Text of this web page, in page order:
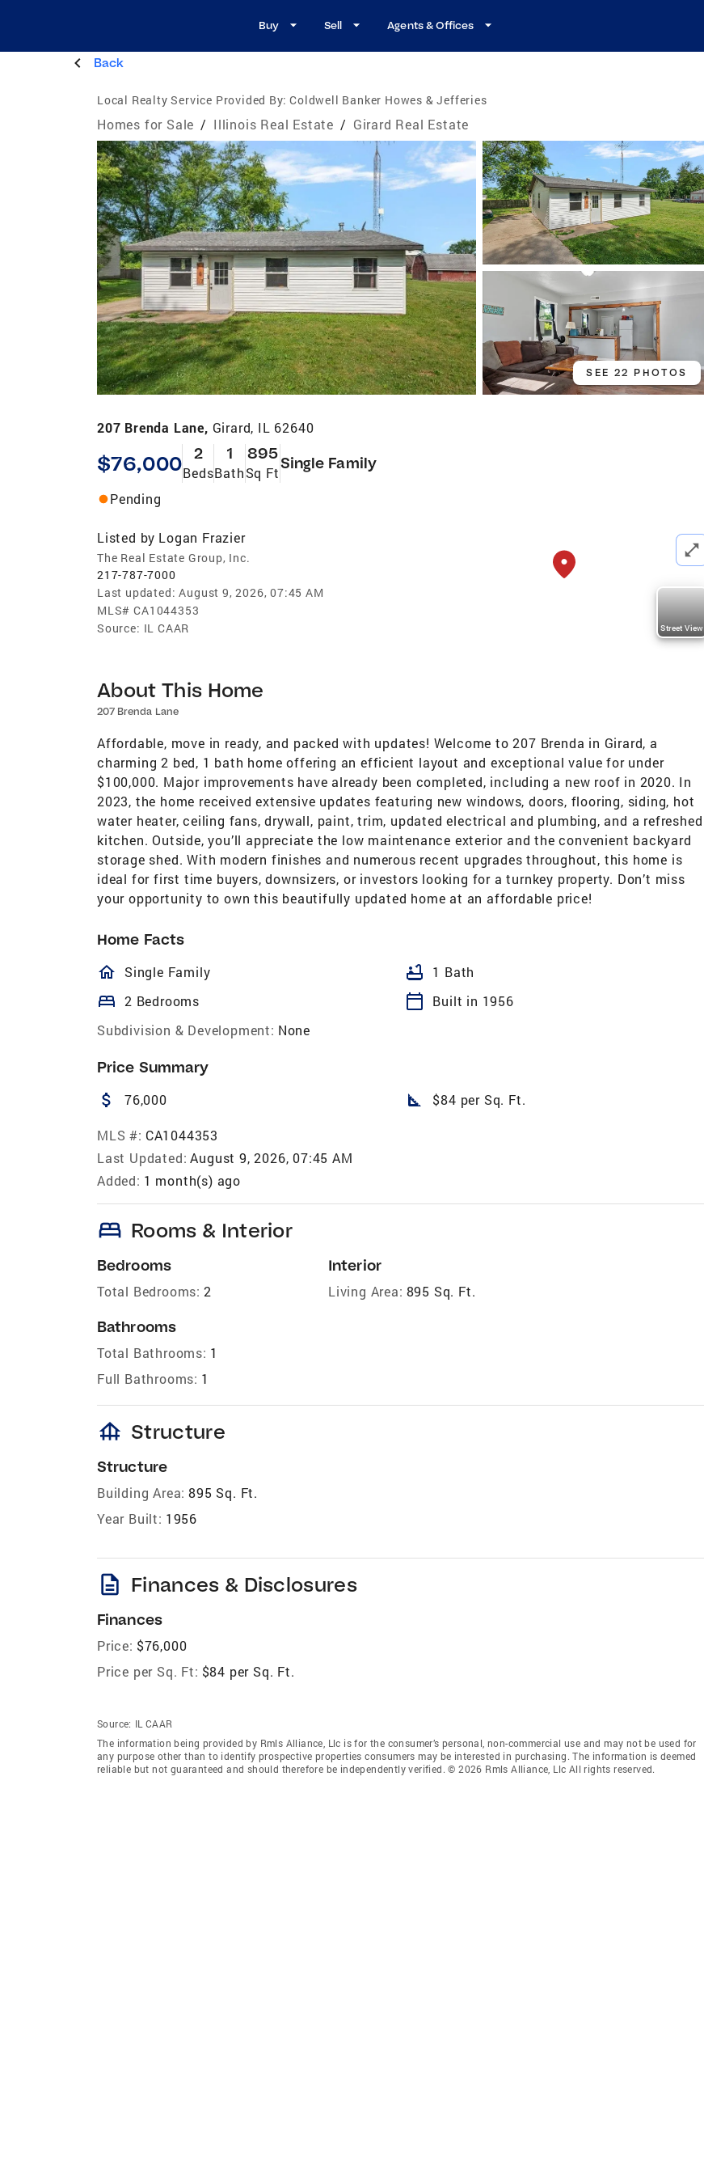
Buy Sell Agents & Offices
Back
Local Realty Service Provided By: Coldwell Banker Howes & Jefferies
Homes for Sale / Illinois Real Estate / Girard Real Estate
SEE 22 PHOTOS
207 Brenda Lane, Girard, IL 62640
$76,000 2
Beds
1
Bath
895
Sq Ft
Single Family
Pending
Listed by Logan Frazier
The Real Estate Group, Inc.
217-787-7000
Last updated: August 9, 2026, 07:45 AM
MLS# CA1044353
Source: IL CAAR Street View
About This Home
207 Brenda Lane
Affordable, move in ready, and packed with updates! Welcome to 207 Brenda in Girard, a
charming 2 bed, 1 bath home offering an efficient layout and exceptional value for under
$100,000. Major improvements have already been completed, including a new roof in 2020. In
2023, the home received extensive updates featuring new windows, doors, flooring, siding, hot
water heater, ceiling fans, drywall, paint, trim, updated electrical and plumbing, and a refreshed
kitchen. Outside, you’ll appreciate the low maintenance exterior and the convenient backyard
storage shed. With modern finishes and numerous recent upgrades throughout, this home is
ideal for first time buyers, downsizers, or investors looking for a turnkey property. Don’t miss
your opportunity to own this beautifully updated home at an affordable price!
Home Facts
homeOutlined
Single Family bathtub 1 Bath
bed 2 Bedrooms calendar_today
Built in 1956
Subdivision & Development: None
Price Summary
attach_money 76,000 square_foot $84 per Sq. Ft.
MLS #: CA1044353
Last Updated: August 9, 2026, 07:45 AM
Added: 1 month(s) ago
bed Rooms & Interior
Bedrooms
Total Bedrooms: 2
Bathrooms
Total Bathrooms: 1
Full Bathrooms: 1
Interior
Living Area: 895 Sq. Ft.
foundation Structure
Structure
Building Area: 895 Sq. Ft.
Year Built: 1956
description Finances & Disclosures
Finances
Price: $76,000
Price per Sq. Ft: $84 per Sq. Ft.
Source: IL CAAR
The information being provided by Rmls Alliance, Llc is for the consumer’s personal, non-commercial use and may not be used for
any purpose other than to identify prospective properties consumers may be interested in purchasing. The information is deemed
reliable but not guaranteed and should therefore be independently verified. © 2026 Rmls Alliance, Llc All rights reserved.